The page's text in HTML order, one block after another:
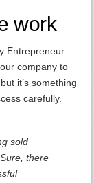
work
Entrepreneur
company to
it’s something
carefully.
sold
there